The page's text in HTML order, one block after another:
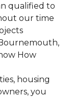
qualified to
our time
How
housing
you